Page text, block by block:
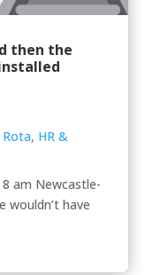
then the
, HR &
am Newcastle-
wouldn’t have